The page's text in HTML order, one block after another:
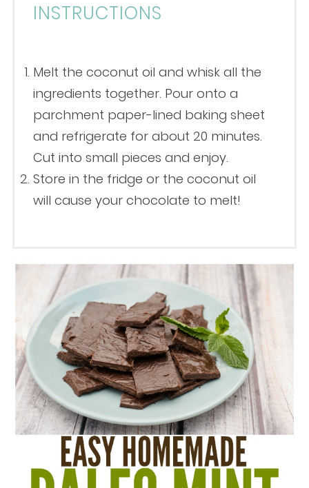
INSTRUCTIONS
Melt the coconut oil and whisk all the
ingredients together. Pour onto a
parchment paper-lined baking sheet
and refrigerate for about 20 minutes.
Cut into small pieces and enjoy.
Store in the fridge or the coconut oil
will cause your chocolate to melt!